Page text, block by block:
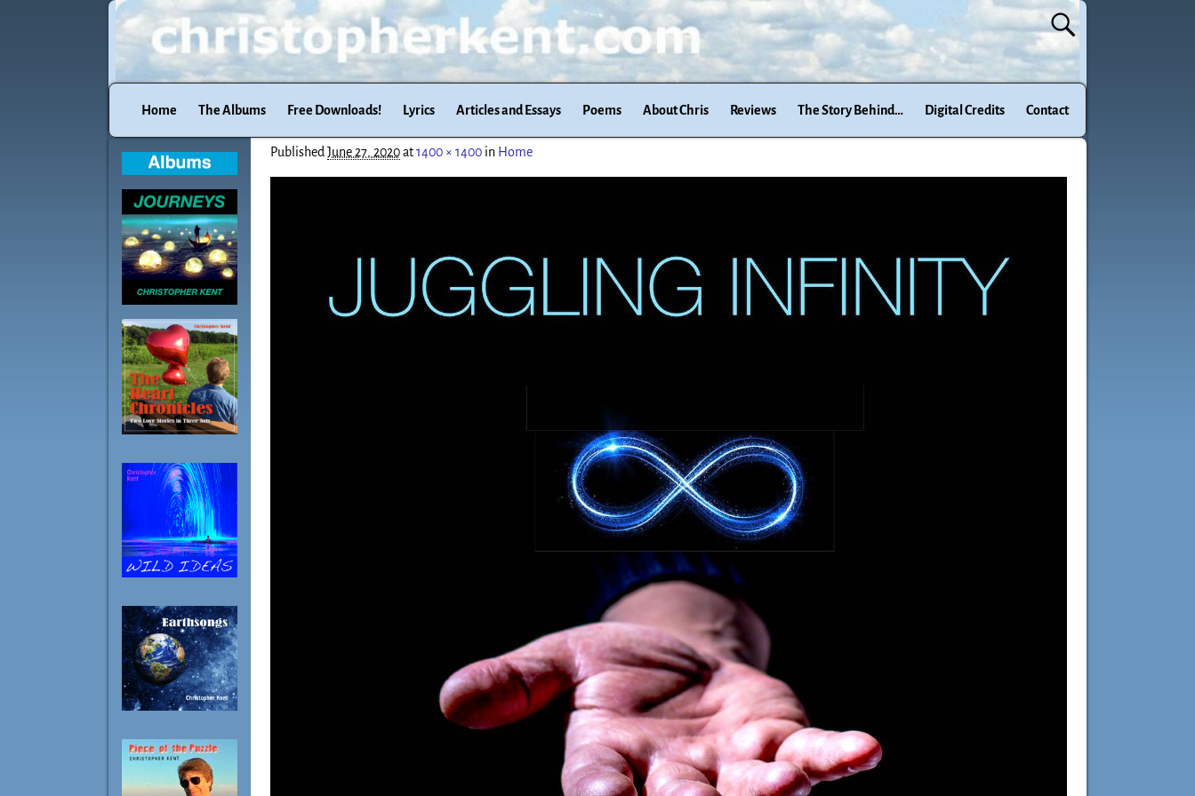
Home The Albums Free Downloads! Lyrics Articles and Essays Poems About Chris Reviews The Story Behind… Digital Credits Contact
Published June 27, 2020at1400 × 1400in Home